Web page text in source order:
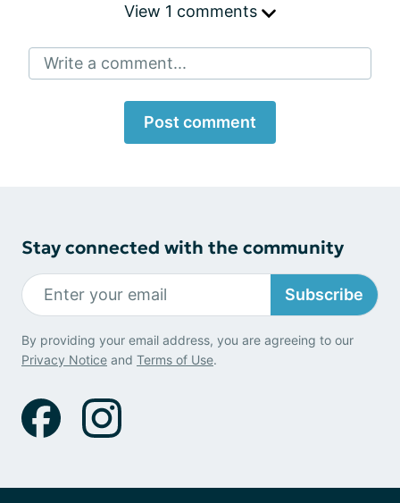
View 1 comments
Write a comment...
Post comment
Stay connected with the community
Subscribe
By providing your email address, you are agreeing to our
Privacy Notice and Terms of Use.